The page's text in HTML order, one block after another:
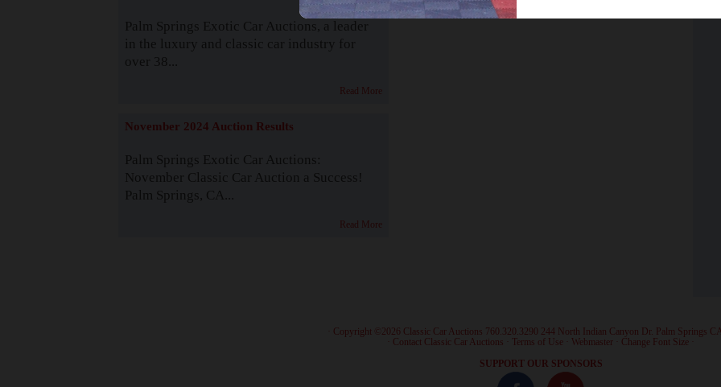
Palm Springs Exotic Car Auctions, a leader
in the luxury and classic car industry for
over 38...
Read More
November 2024 Auction Results
Palm Springs Exotic Car Auctions:
November Classic Car Auction a Success!
Palm Springs, CA...
Read More
· Copyright ©2026 Classic Car Auctions 760.320.3290 244 North Indian Canyon Dr. Palm Springs
Contact Classic Car Auctions Terms of Use Webmaster Change Font Size
SUPPORT OUR SPONSORS